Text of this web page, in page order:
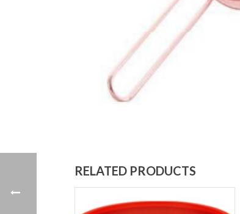
RELATED PRODUCTS